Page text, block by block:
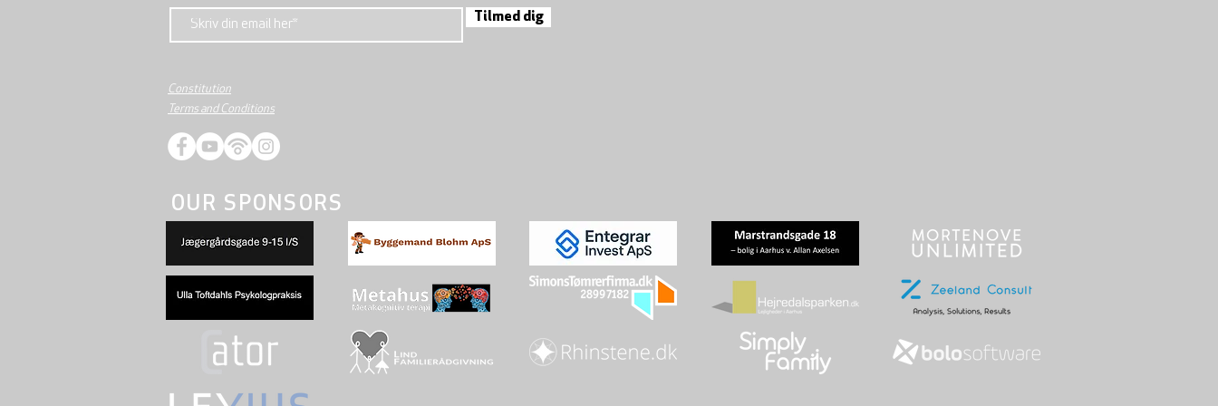
Tilmed dig
Constitution
Terms and Conditions
OUR SPONSORS